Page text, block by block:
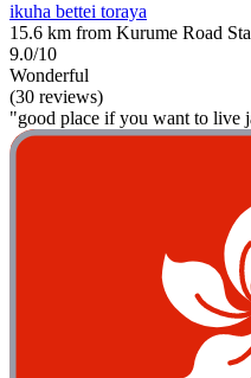
ikuha bettei toraya
15.6 km from Kurume Road
9.0/10
Wonderful
(30 reviews)
"good place if you want to live